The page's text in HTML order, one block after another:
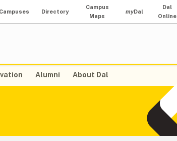
Campuses Directory
Campus
Maps
myDal
Dal
Online
Alumni About Dal